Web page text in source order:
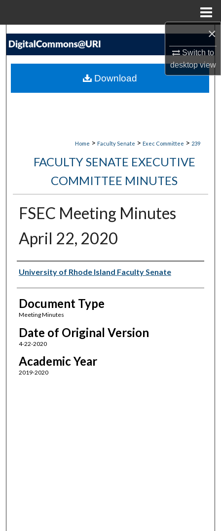
×
Switch to
desktopview
Search
My Account
Home > Faculty Senate > Exec Committee > 239
FACULTY SENATE EXECUTIVE
COMMITTEE MINUTES
FSEC Meeting Minutes
April 22, 2020
Authors
University of Rhode Island Faculty Senate
Document Type
Meeting Minutes
Date of Original Version
4-22-2020
Academic Year
2019-2020
Download